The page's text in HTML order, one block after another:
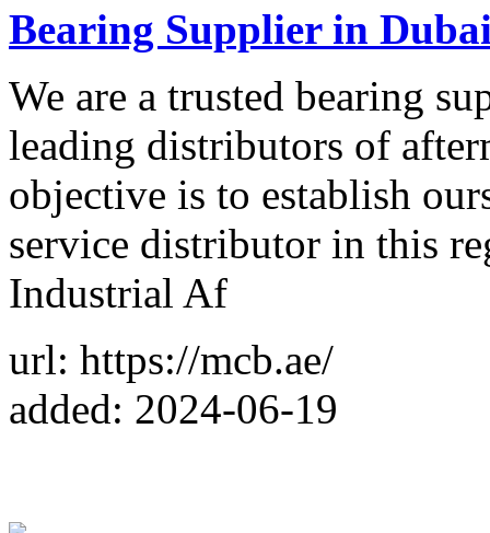
Bearing Supplier in
We are a trusted bearing
leading distributors of
objective is to establish
service distributor in this
Industrial Af
url: https://mcb.ae/
added: 2024-06-19